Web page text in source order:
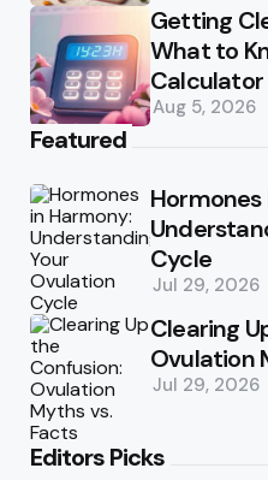
Getting
What to
Aug 5, 2026
Featured
Cycle
Jul 29, 2026
Clearing
Ovulation
Jul 29, 2026
Editors Picks